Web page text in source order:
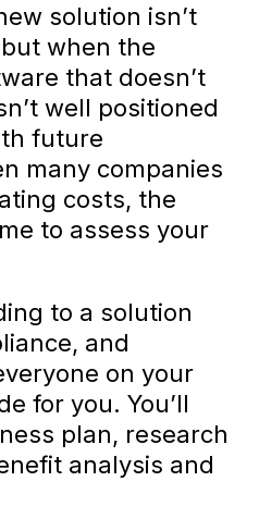
solution isn’t
when the
that doesn’t
well positioned
future
many companies
costs, the
to assess your
to a solution
and
on your
for you. You’ll
plan, research
analysis and